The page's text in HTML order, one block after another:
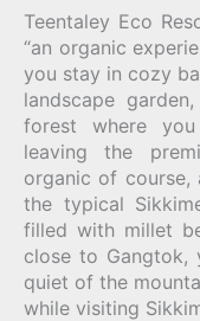
Teentaley Eco
“an organic
you stay in cozy
landscape
forest where
leaving the
organic of course,
the typical
filled with millet
close to Gangtok,
quiet of the
while visiting